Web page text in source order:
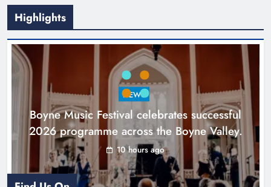
Highlights
NEWS
Boyne Music Festival celebrates successful
2026 programme across the Boyne Valley.
10 hours ago